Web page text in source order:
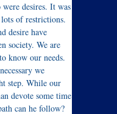
desires. It was
of restrictions.
desire have
society. We are
know our needs.
we
step. While our
devote some time
can he follow?